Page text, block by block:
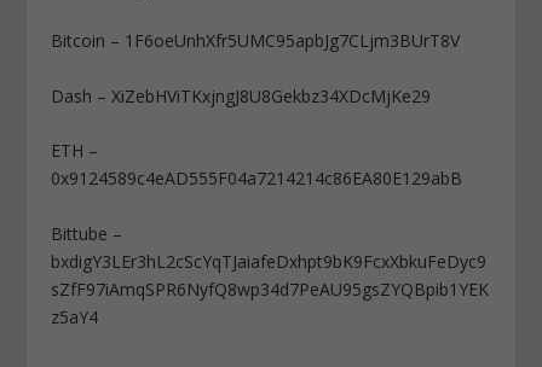
Bitcoin – 1F6oeUnhXfr5UMC95apbJg7CLjm3BUrT8V
Dash – XiZebHViTKxjngJ8U8Gekbz34XDcMjKe29
ETH –
0x9124589c4eAD555F04a7214214c86EA80E129abB
Bittube –
bxdigY3LEr3hL2cScYqTJaiafeDxhpt9bK9FcxXbkuFeDyc9
sZfF97iAmqSPR6NyfQ8wp34d7PeAU95gsZYQBpib1YEK
z5aY4